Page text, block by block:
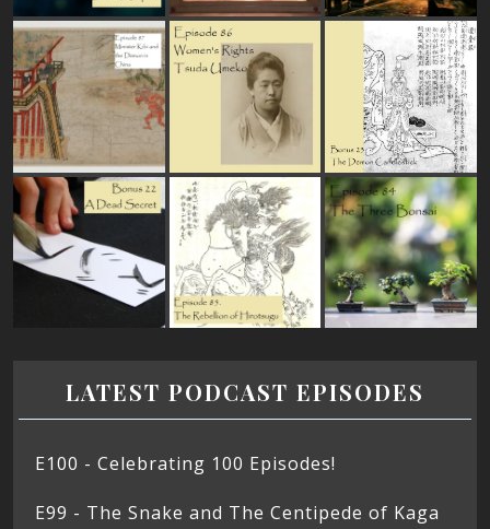
LATEST PODCAST EPISODES
E100 - Celebrating 100 Episodes!
E99 - The Snake and The Centipede of Kaga